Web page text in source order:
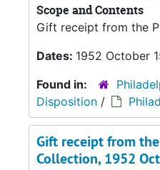
Scope and Contents
Gift receipt from the
Dates: 1952 October
Found in:
Disposition /
Gift receipt from
Collection, 1952